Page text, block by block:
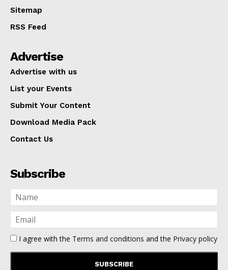
Sitemap
RSS Feed
Advertise
Advertise with us
List your Events
Submit Your Content
Download Media Pack
Contact Us
Subscribe
I agree with the Terms and conditions and the Privacy policy